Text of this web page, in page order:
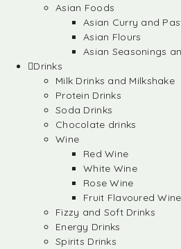
Asian Foods
Asian Curry and
Asian Flours
Asian Seasonings
Drinks
Milk Drinks and Milkshake
Protein Drinks
Soda Drinks
Chocolate drinks
Wine
Red Wine
White Wine
Rose Wine
Fruit Flavoured
Fizzy and Soft Drinks
Energy Drinks
Spirits Drinks